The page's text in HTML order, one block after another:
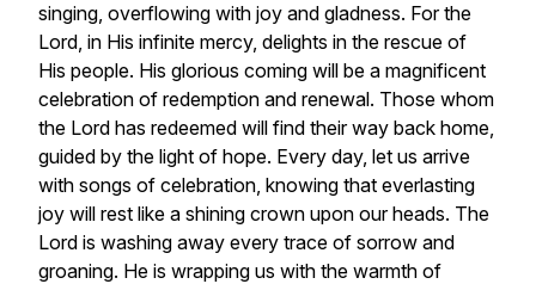
singing, overflowing with joy and gladness. For the
Lord, in His infinite mercy, delights in the rescue of
His people. His glorious coming will be a magnificent
celebration of redemption and renewal. Those whom
the Lord has redeemed will find their way back home,
guided by the light of hope. Every day, let us arrive
with songs of celebration, knowing that everlasting
joy will rest like a shining crown upon our heads. The
Lord is washing away every trace of sorrow and
groaning. He is wrapping us with the warmth of